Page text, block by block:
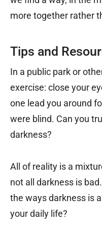
more together rather
Tips and
In a public park or
exercise: close your
one lead you around
were blind. Can you
darkness?
All of reality is a
not all darkness is
the ways darkness is
your daily life?